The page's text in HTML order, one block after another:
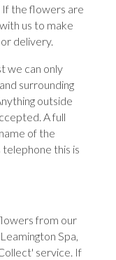
If the flowers are
us to make
delivery.
we can only
surrounding
outside
A full
of the
this is
from our
Spa,
service. If